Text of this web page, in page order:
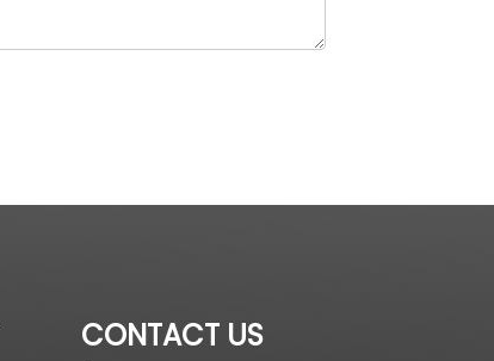
CONTACT US